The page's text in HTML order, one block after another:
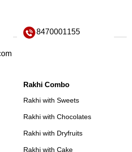
8470001155
Rakhi Combo
Rakhi with Sweets
Rakhi with Chocolates
Rakhi with Dryfruits
Rakhi with Cake